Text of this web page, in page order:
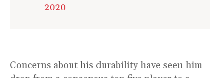
2020
Concerns about his durability have seen him